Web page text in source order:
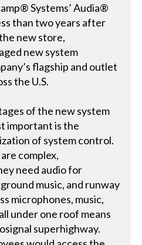
Systems’ Audia®
than two years after
new store,
new system
flagship and outlet
the U.S.
of the new system
important is the
of system control.
complex,
need audio for
music, and runway
microphones, music,
under one roof means
superhighway.